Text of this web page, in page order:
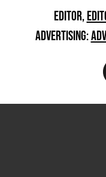
EDITOR,
ADVERTISING: